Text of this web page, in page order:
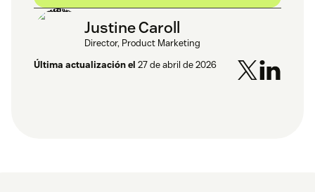
Justine Caroll
Director, Product Marketing
Última actualización el 27 de abril de 2026